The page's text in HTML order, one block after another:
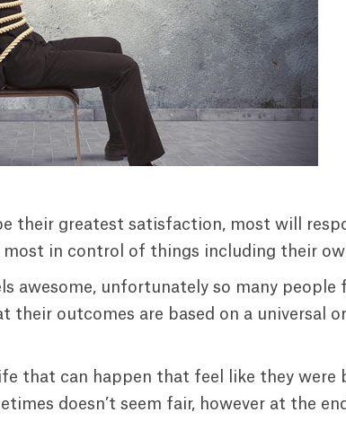
their greatest satisfaction, most will
in control of things including their
awesome, unfortunately so many people
outcomes are based on a universal
that can happen that feel like they were
doesn’t seem fair, however at the